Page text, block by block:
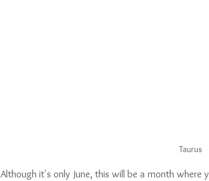
Taurus
Although it's only June, this will be a month where